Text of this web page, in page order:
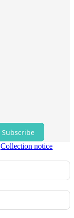
Subscribe
Collection notice